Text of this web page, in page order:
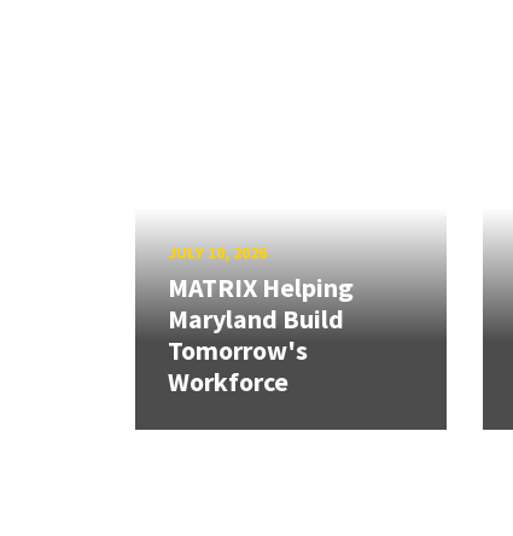
JULY 10, 2026
MATRIX Helping
Maryland Build
Tomorrow's
Workforce